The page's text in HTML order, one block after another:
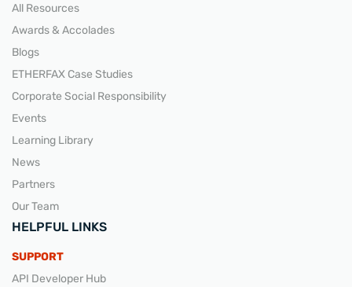
All Resources
Awards & Accolades
Blogs
ETHERFAX Case Studies
Corporate Social Responsibility
Events
Learning Library
News
Partners
Our Team
HELPFUL LINKS
SUPPORT
API Developer Hub